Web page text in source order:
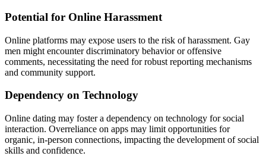
Potential for Online Harassment
Online platforms may expose users to the risk of harassment. Gay
men might encounter discriminatory behavior or offensive
comments, necessitating the need for robust reporting mechanisms
and community support.
Dependency on Technology
Online dating may foster a dependency on technology for social
interaction. Overreliance on apps may limit opportunities for
organic, in-person connections, impacting the development of social
skills and confidence.